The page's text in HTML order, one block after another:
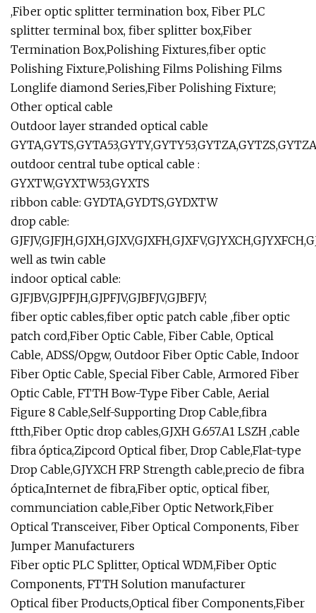
,Fiber optic splitter termination box, Fiber PLC
splitter terminal box, fiber splitter box,Fiber
Termination Box,Polishing Fixtures,fiber optic
Polishing Fixture,Polishing Films Polishing Films
Longlife diamond Series,Fiber Polishing Fixture;
Other optical cable
Outdoor layer stranded optical cable
outdoor central tube optical cable :
GYXTW,GYXTW53,GYXTS
ribbon cable: GYDTA,GYDTS,GYDXTW
drop cable:
well as twin cable
indoor optical cable:
GJFJBV,GJPFJH,GJPFJV,GJBFJV,GJBFJV;
fiber optic cables,fiber optic patch cable ,fiber optic
patch cord,Fiber Optic Cable, Fiber Cable, Optical
Cable, ADSS/Opgw, Outdoor Fiber Optic Cable, Indoor
Fiber Optic Cable, Special Fiber Cable, Armored Fiber
Optic Cable, FTTH Bow-Type Fiber Cable, Aerial
Figure 8 Cable,Self-Supporting Drop Cable,fibra
ftth,Fiber Optic drop cables,GJXH G.657.A1 LSZH ,cable
fibra óptica,Zipcord Optical fiber, Drop Cable,Flat-type
Drop Cable,GJYXCH FRP Strength cable,precio de fibra
óptica,Internet de fibra,Fiber optic, optical fiber,
communciation cable,Fiber Optic Network,Fiber
Optical Transceiver, Fiber Optical Components, Fiber
Jumper Manufacturers
Fiber optic PLC Splitter, Optical WDM,Fiber Optic
Components, FTTH Solution manufacturer
Optical fiber Products,Optical fiber Components,Fiber